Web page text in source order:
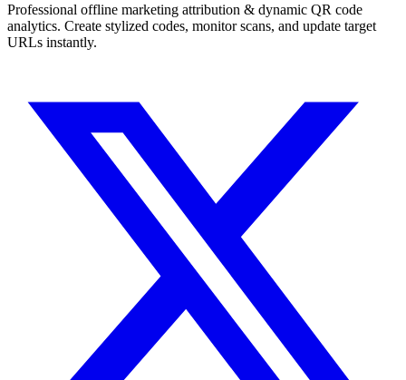
Professional offline marketing attribution & dynamic QR code
analytics. Create stylized codes, monitor scans, and update target
URLs instantly.